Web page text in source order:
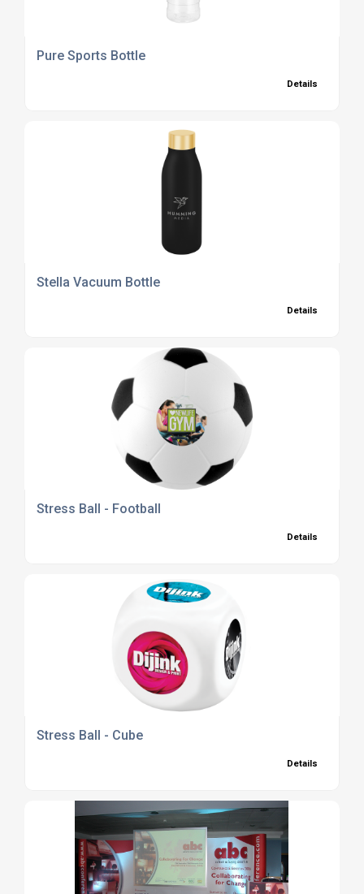
Pure Sports Bottle
Details
Stella Vacuum Bottle
Details
Stress Ball - Football
Details
Stress Ball - Cube
Details